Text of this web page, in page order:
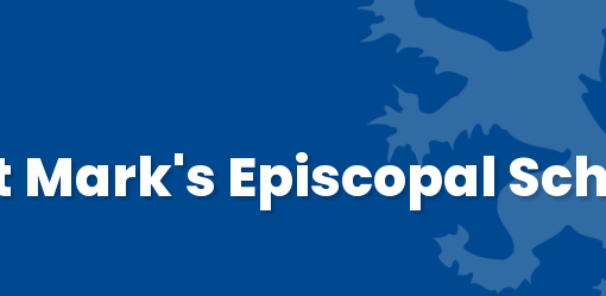
Mark's Episcopal